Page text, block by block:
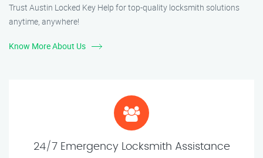
Trust Austin Locked Key Help for top-quality locksmith solutions
anytime, anywhere!
Know More About Us
24/7 Emergency Locksmith Assistance